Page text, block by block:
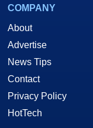
COMPANY
About
Advertise
News Tips
Contact
Privacy Policy
HotTech